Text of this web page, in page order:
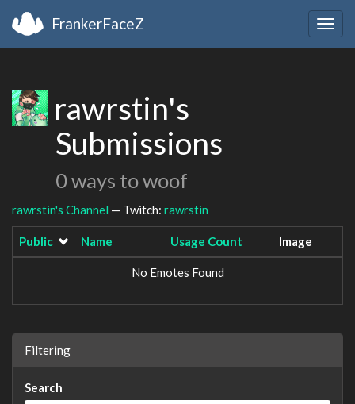
FrankerFaceZ
rawrstin's
Submissions
0 ways to woof
rawrstin's Channel — Twitch: rawrstin
Public Name Usage Count Image
No Emotes Found
Filtering
Search